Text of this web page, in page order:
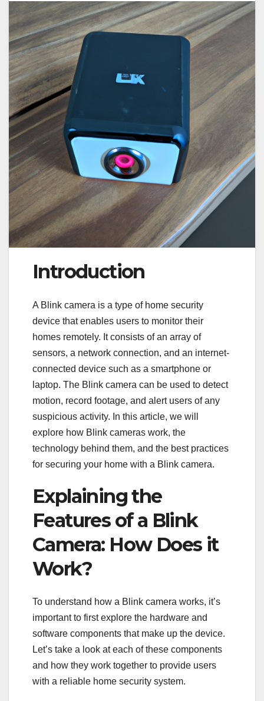
Introduction
A Blink camera is a type of home security
device that enables users to monitor their
homes remotely. It consists of an array of
sensors, a network connection, and an internet-
connected device such as a smartphone or
laptop. The Blink camera can be used to detect
motion, record footage, and alert users of any
suspicious activity. In this article, we will
explore how Blink cameras work, the
technology behind them, and the best practices
for securing your home with a Blink camera.
Explaining the
Features of a Blink
Camera: How Does it
Work?
To understand how a Blink camera works, it’s
important to first explore the hardware and
software components that make up the device.
Let’s take a look at each of these components
and how they work together to provide users
with a reliable home security system.